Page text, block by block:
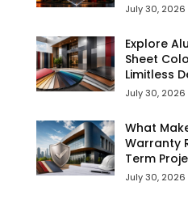
July 30, 2026
Explore
Sheet
Limitless
July 30, 2026
What
Warranty
Term
July 30, 2026